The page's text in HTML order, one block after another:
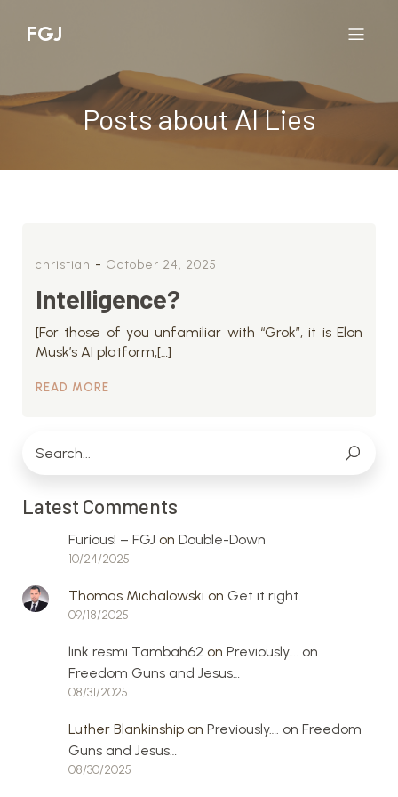
FGJ
Posts about AI Lies
christian - October 24, 2025
Intelligence?
[For those of you unfamiliar with “Grok”, it is Elon
Musk’s AI platform,[…]
READ MORE
Latest Comments
Furious! – FGJ on Double-Down
10/24/2025
Thomas Michalowski on Get it right.
09/18/2025
link resmi Tambah62 on Previously…. on
Freedom Guns and Jesus…
08/31/2025
Luther Blankinship on Previously…. on Freedom
Guns and Jesus…
08/30/2025